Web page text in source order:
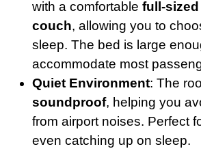
with a comfortable full-sized
couch, allowing you to
sleep. The bed is large
accommodate most
Quiet Environment: The
soundproof, helping you
from airport noises. Perfect
even catching up on sleep.